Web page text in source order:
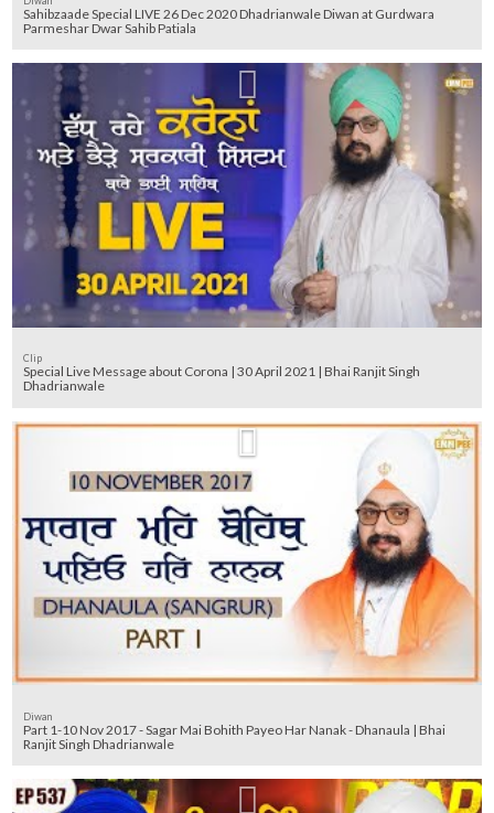
Sahibzaade Special LIVE 26 Dec 2020 Dhadrianwale Diwan at Gurdwara
Parmeshar Dwar Sahib Patiala
Clip
Special Live Message about Corona | 30 April 2021 | Bhai Ranjit Singh
Dhadrianwale
Diwan
Part 1-10 Nov 2017 - Sagar Mai Bohith Payeo Har Nanak - Dhanaula | Bhai
Ranjit Singh Dhadrianwale